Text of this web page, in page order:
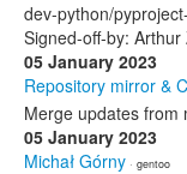
dev-python/
Signed-off-by:
05 January 2023
Repository mirror &
Merge updates from
05 January 2023
Michał Górny · gentoo